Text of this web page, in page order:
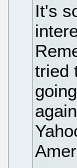
It's
tried